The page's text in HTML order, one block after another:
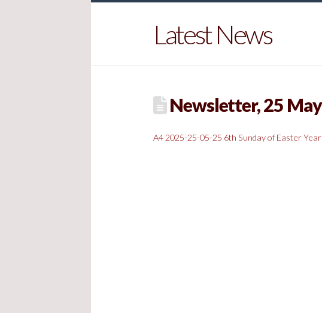
Latest News
Newsletter, 25 May
A4 2025-25-05-25 6th Sunday of Easter